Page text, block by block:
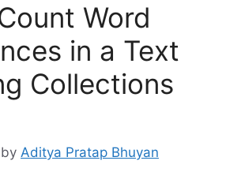
Word
in a Text
Collections
by Aditya Pratap Bhuyan